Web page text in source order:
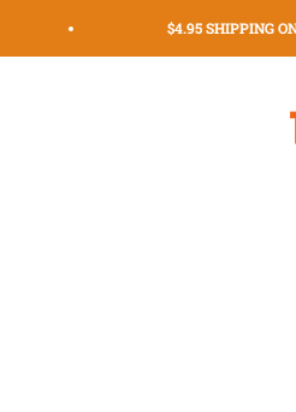
$4.95 SHIPPING